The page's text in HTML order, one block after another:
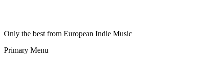
Only the best from European Indie Music
Primary Menu